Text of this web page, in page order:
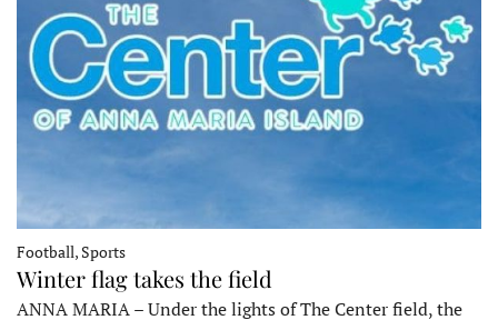
Football, Sports
Winter flag takes the field
ANNA MARIA – Under the lights of The Center field, the